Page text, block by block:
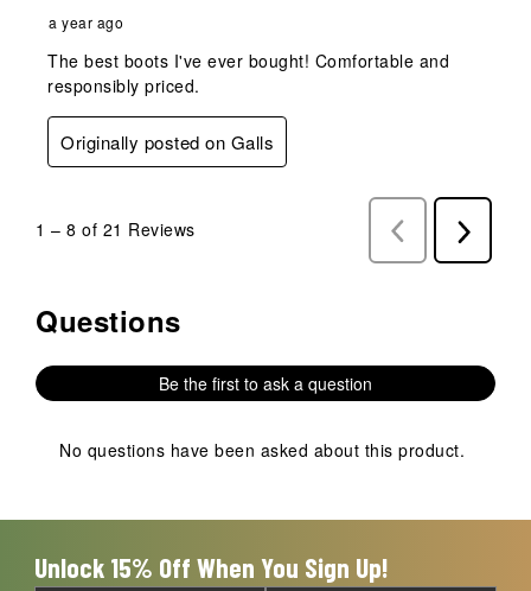
a year ago
The best boots I've ever bought! Comfortable and
responsibly priced.
Originally posted on Galls
1 – 8 of 21 Reviews
Previous
Reviews
Next
Reviews
No questions have been asked about this product.
Questions
Be the first to ask a question
No questions have been asked about this product.
Unlock 15% Off When You Sign Up!